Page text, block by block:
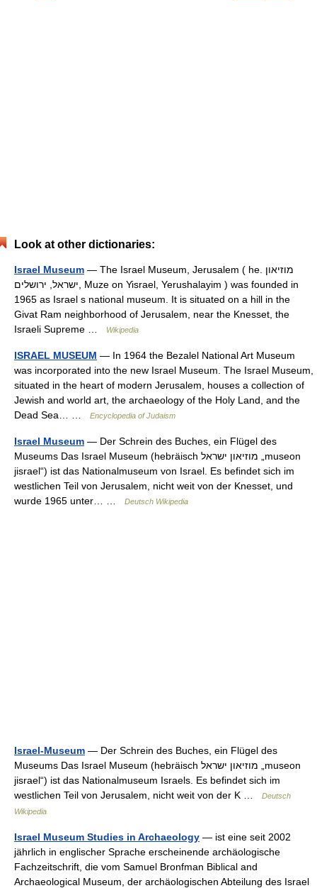
Look at other dictionaries:
Israel Museum — The Israel Museum, Jerusalem ( he. מוזיאון
ישראל, ירושלים, Muze on Yisrael, Yerushalayim ) was founded in
1965 as Israel s national museum. It is situated on a hill in the
Givat Ram neighborhood of Jerusalem, near the Knesset, the
Israeli Supreme …
Wikipedia
ISRAEL MUSEUM — In 1964 the Bezalel National Art Museum
was incorporated into the new Israel Museum. The Israel Museum,
situated in the heart of modern Jerusalem, houses a collection of
Jewish and world art, the archaeology of the Holy Land, and the
Dead Sea… …
Encyclopedia of Judaism
Israel Museum — Der Schrein des Buches, ein Flügel des
Museums Das Israel Museum (hebräisch ‏מוזיאון ישראל‎ „museon
jisrael“) ist das Nationalmuseum von Israel. Es befindet sich im
westlichen Teil von Jerusalem, nicht weit von der Knesset, und
wurde 1965 unter… …
Deutsch Wikipedia
Israel-Museum — Der Schrein des Buches, ein Flügel des
Museums Das Israel Museum (hebräisch ‏מוזיאון ישראל‎ „museon
jisrael“) ist das Nationalmuseum Israels. Es befindet sich im
westlichen Teil von Jerusalem, nicht weit von der K …
Deutsch
Wikipedia
Israel Museum Studies in Archaeology — ist eine seit 2002
jährlich in englischer Sprache erscheinende archäologische
Fachzeitschrift, die vom Samuel Bronfman Biblical and
Archaeological Museum, der archäologischen Abteilung des Israel